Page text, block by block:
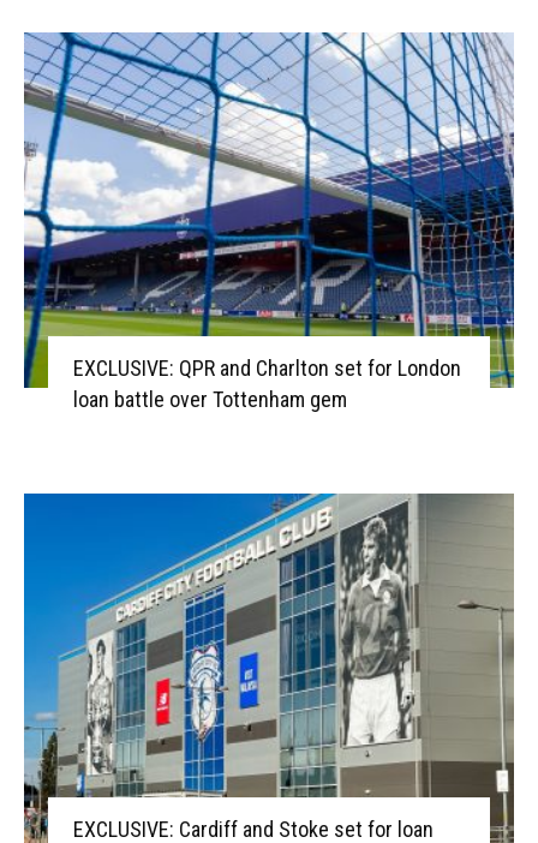
EXCLUSIVE: QPR and Charlton set for London
loan battle over Tottenham gem
EXCLUSIVE: Cardiff and Stoke set for loan